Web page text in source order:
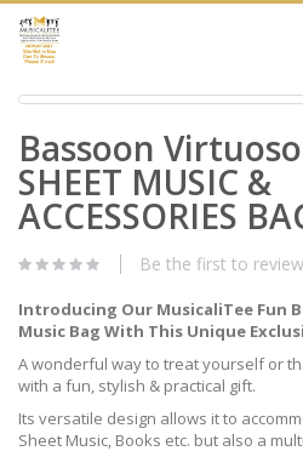
Skip
to
Content
Skip
the
end
of
the
images
gallery
to
the
beginning
of
the
gallery
Bassoon
SHEET MUSIC &
ACCESSORIES
Be the first to
Introducing Our MusicaliTee Fun
Music Bag With This Unique
A wonderful way to treat yourself or
with a fun, stylish & practical gift.
Its versatile design allows it to
Sheet Music, Books etc. but also a